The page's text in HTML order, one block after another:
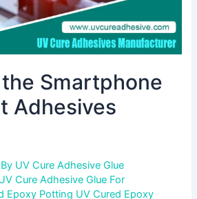
Smartphone
Adhesives
UV Cure Adhesive Glue
Cure Adhesive Glue For
Epoxy Potting UV Cured Epoxy